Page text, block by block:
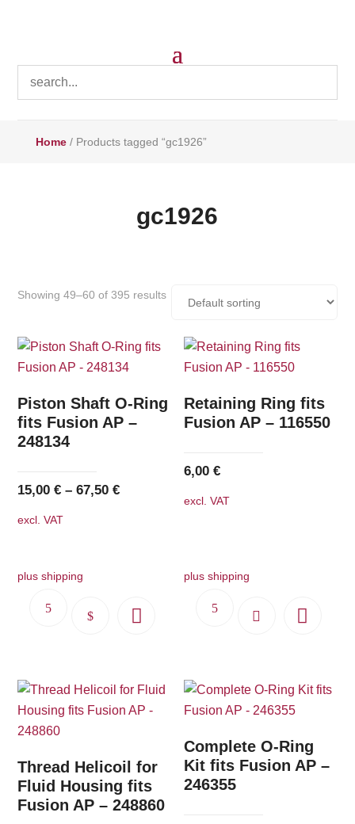
Home/ Products tagged “gc1926”
gc1926
Showing 49–60 of 395 results
Piston Shaft O-Ring
fits Fusion AP –
248134
15,00€ –67,50€
excl. VAT
plus shipping
This
may
be
chosen
Retaining Ring fits
Fusion AP – 116550
6,00€
excl. VAT
plus shipping
Thread Helicoil for
Fluid Housing fits
Fusion AP – 248860
Complete O-Ring
Kit fits Fusion AP –
246355